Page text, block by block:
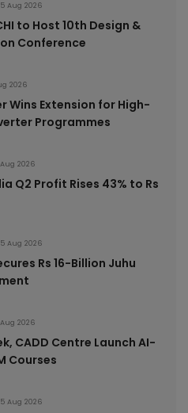
Aug 2026
to Host 10th Design &
Conference
2026
Wins Extension for High-
Programmes
2026
Q2 Profit Rises 43% to Rs
Aug 2026
Rs 16-Billion Juhu
2026
CADD Centre Launch AI-
Courses
Aug 2026